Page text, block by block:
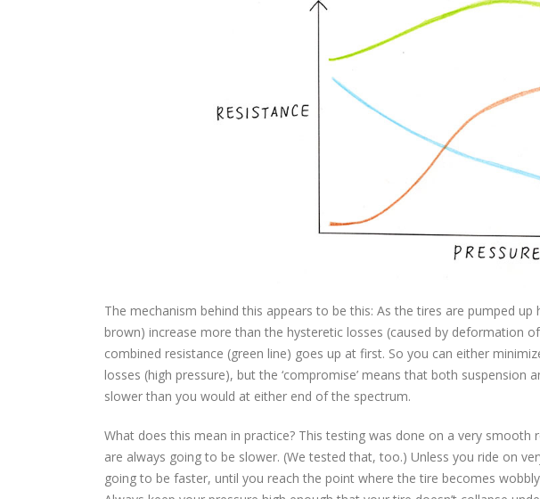
The mechanism behind this appears to be this: As the tires are pumped
brown) increase more than the hysteretic losses (caused by deformation
combined resistance (green line) goes up at first. So you can either
losses (high pressure), but the ‘compromise’ means that both suspension
slower than you would at either end of the spectrum.
What does this mean in practice? This testing was done on a very
are always going to be slower. (We tested that, too.) Unless you ride on
going to be faster, until you reach the point where the tire becomes